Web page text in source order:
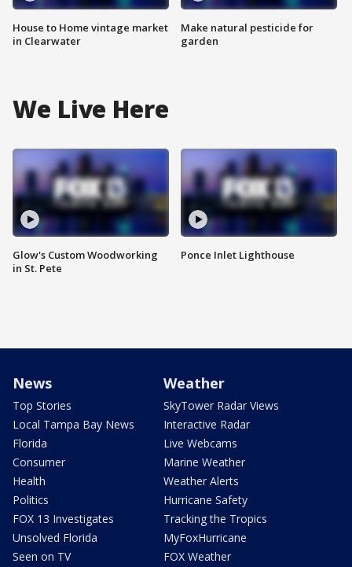
House to Home vintage market
in Clearwater
Make natural pesticide for
garden
We Live Here
Glow's Custom Woodworking
in St. Pete
Ponce Inlet Lighthouse
News
Top Stories
Local Tampa Bay News
Florida
Consumer
Health
Politics
FOX 13 Investigates
Unsolved Florida
Seen on TV
Weather
SkyTower Radar Views
Interactive Radar
Live Webcams
Marine Weather
Weather Alerts
Hurricane Safety
Tracking the Tropics
MyFoxHurricane
FOX Weather